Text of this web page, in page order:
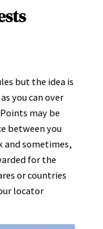
but the idea is
you can over
may be
between you
and sometimes,
for the
or countries
locator